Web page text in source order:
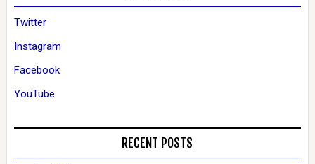
Twitter
Instagram
Facebook
YouTube
RECENT POSTS